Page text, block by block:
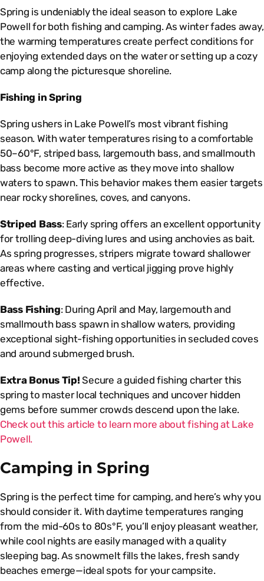
Spring is undeniably the ideal season to explore Lake
Powell for both fishing and camping. As winter fades away,
the warming temperatures create perfect conditions for
enjoying extended days on the water or setting up a cozy
camp along the picturesque shoreline.
Fishing in Spring
Spring ushers in Lake Powell’s most vibrant fishing
season. With water temperatures rising to a comfortable
50–60°F, striped bass, largemouth bass, and smallmouth
bass become more active as they move into shallow
waters to spawn. This behavior makes them easier targets
near rocky shorelines, coves, and canyons.
Striped Bass: Early spring offers an excellent opportunity
for trolling deep-diving lures and using anchovies as bait.
As spring progresses, stripers migrate toward shallower
areas where casting and vertical jigging prove highly
effective.
Bass Fishing: During April and May, largemouth and
smallmouth bass spawn in shallow waters, providing
exceptional sight-fishing opportunities in secluded coves
and around submerged brush.
Extra Bonus Tip! Secure a guided fishing charter this
spring to master local techniques and uncover hidden
gems before summer crowds descend upon the lake.
Check out this article to learn more about fishing at Lake
Powell.
Camping in Spring
Spring is the perfect time for camping, and here’s why you
should consider it. With daytime temperatures ranging
from the mid-60s to 80s°F, you’ll enjoy pleasant weather,
while cool nights are easily managed with a quality
sleeping bag. As snowmelt fills the lakes, fresh sandy
beaches emerge—ideal spots for your campsite.